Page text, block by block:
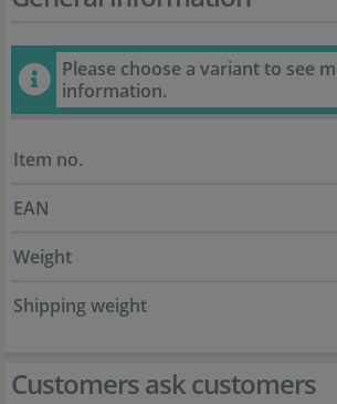
Please choose a variant to see
information.
Item no.
EAN
Weight
Shipping weight
Customers ask customers